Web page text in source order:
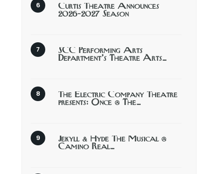
Curtis Theatre Announces
2026-2027 Season
SCC Performing Arts
Department’s Theatre Arts…
The Electric Company Theatre
presents: Once @ The…
Jekyll & Hyde The Musical @
Camino Real…